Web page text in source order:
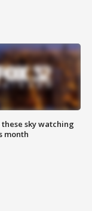
these sky watching
month